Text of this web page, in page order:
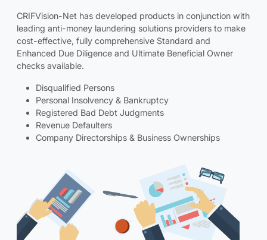
CRIFVision-Net has developed products in conjunction with
leading anti-money laundering solutions providers to make
cost-effective, fully comprehensive Standard and
Enhanced Due Diligence and Ultimate Beneficial Owner
checks available.
Disqualified Persons
Personal Insolvency & Bankruptcy
Registered Bad Debt Judgments
Revenue Defaulters
Company Directorships & Business Ownerships